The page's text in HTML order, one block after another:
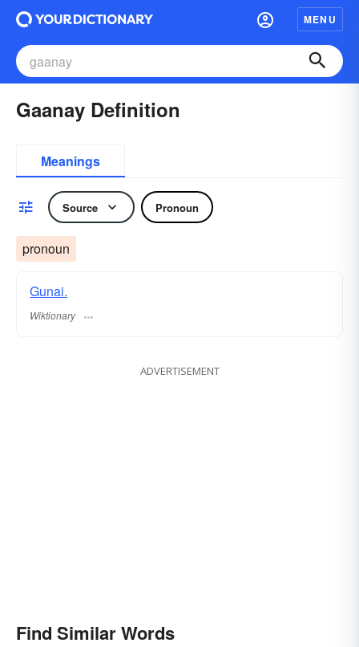
MENU
Gaanay Definition
Meanings
Source Pronoun
pronoun
Gunai.
Wiktionary
ADVERTISEMENT
Find Similar Words